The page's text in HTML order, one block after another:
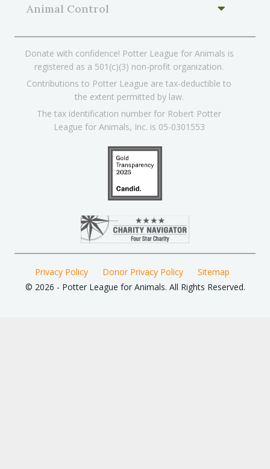
Animal Control
Donate with confidence! Potter League for Animals is
registered as a 501(c)(3) non-profit organization.
Contributions to Potter League are tax-deductible to
the extent permitted by law.
The tax identification number for Robert Potter
League for Animals, Inc. is 05-0301553
Privacy Policy Donor Privacy Policy
Sitemap
© 2026 - Potter League for Animals. All Rights Reserved.